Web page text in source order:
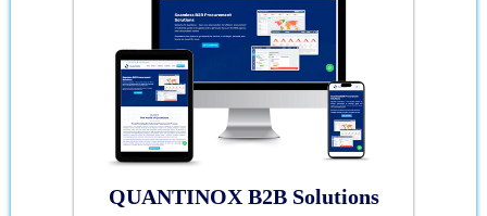
QUANTINOX B2B Solutions